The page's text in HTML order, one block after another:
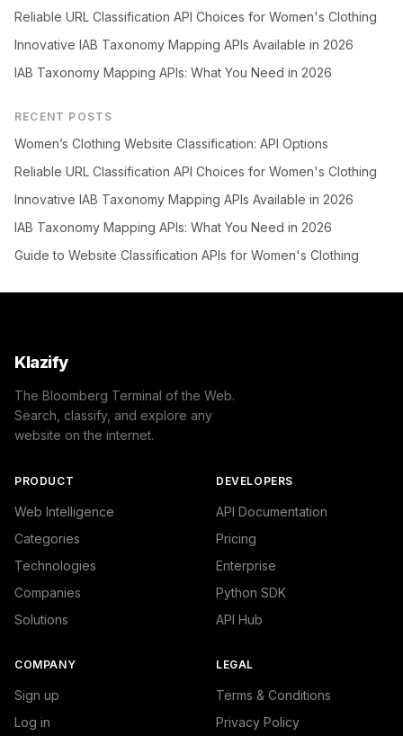
Reliable URL Classification API Choices for Women's Clothing
Innovative IAB Taxonomy Mapping APIs Available in 2026
IAB Taxonomy Mapping APIs: What You Need in 2026
RECENT POSTS
Women’s Clothing Website Classification: API Options
Reliable URL Classification API Choices for Women's Clothing
Innovative IAB Taxonomy Mapping APIs Available in 2026
IAB Taxonomy Mapping APIs: What You Need in 2026
Guide to Website Classification APIs for Women's Clothing
Klazify
The Bloomberg Terminal of the Web.
Search, classify, and explore any
website on the internet.
PRODUCT
Web Intelligence
Categories
Technologies
Companies
Solutions
DEVELOPERS
API Documentation
Pricing
Enterprise
Python SDK
API Hub
COMPANY
Sign up
Log in
LEGAL
Terms & Conditions
Privacy Policy